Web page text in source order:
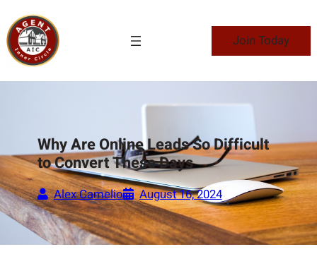
to
content
Join Today
Why Are Online Leads So Difficult
to Convert These Days
Alex Camelio August 16, 2024